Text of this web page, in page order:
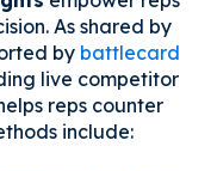
As shared by
by battlecard
live competitor
reps counter
include: